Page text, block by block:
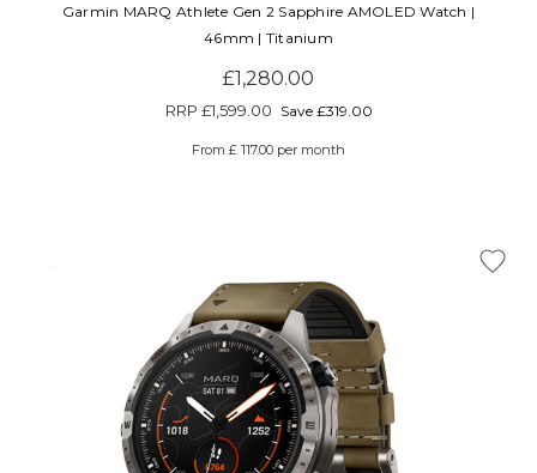
Garmin MARQ Athlete Gen 2 Sapphire AMOLED Watch |
46mm | Titanium
£1,280.00
RRP £1,599.00 Save £319.00
From £ 117.00 per month